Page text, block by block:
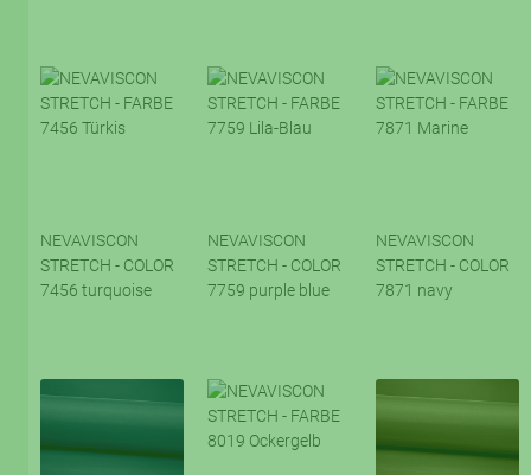
NEVAVISCON
STRETCH - COLOR
7456 turquoise
NEVAVISCON
STRETCH - COLOR
7759 purple blue
NEVAVISCON
STRETCH - COLOR
7871 navy